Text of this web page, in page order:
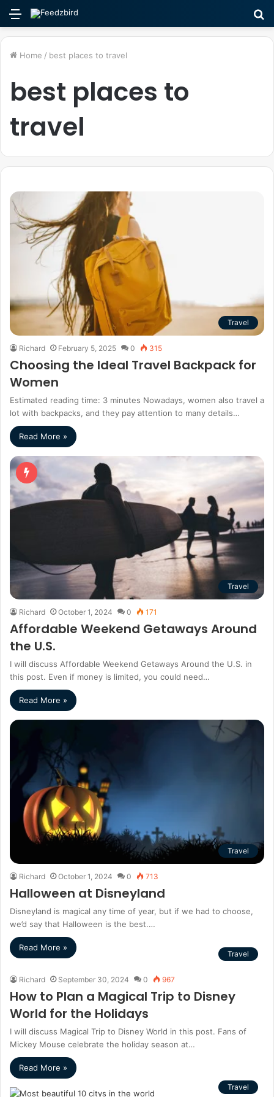
Menu
Home / best places to travel
best places to
travel
Travel
Richard February 5, 2025 0 315
Choosing the Ideal Travel Backpack for
Women
Estimated reading time: 3 minutes Nowadays, women also travel a
lot with backpacks, and they pay attention to many details…
Read More »
Travel
Richard October 1, 2024 0 171
Affordable Weekend Getaways Around
the U.S.
I will discuss Affordable Weekend Getaways Around the U.S. in
this post. Even if money is limited, you could need…
Read More »
Travel
Richard October 1, 2024 0 713
Halloween at Disneyland
Disneyland is magical any time of year, but if we had to choose,
we’d say that Halloween is the best.…
Read More »
Travel
Richard September 30, 2024 0 967
How to Plan a Magical Trip to Disney
World for the Holidays
I will discuss Magical Trip to Disney World in this post. Fans of
Mickey Mouse celebrate the holiday season at…
Read More »
Travel